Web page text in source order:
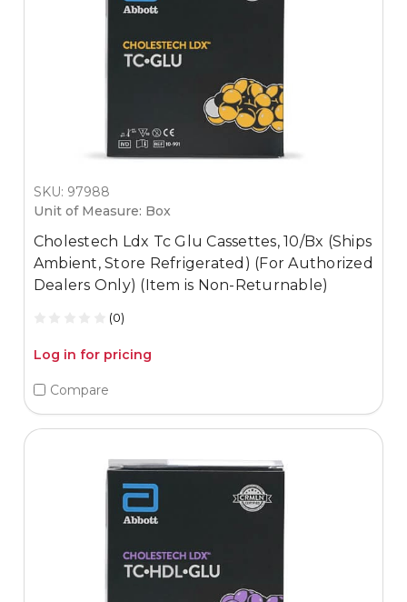
SKU: 97988
Unit of Measure: Box
Cholestech Ldx Tc Glu Cassettes, 10/Bx (Ships
Ambient, Store Refrigerated) (For Authorized
Dealers Only) (Item is Non-Returnable)
(0)
Log in for pricing
Compare